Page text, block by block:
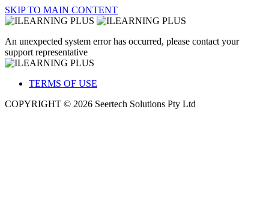
SKIP TO MAIN CONTENT
An unexpected system error has occurred, please contact your
support representative
TERMS OF USE
COPYRIGHT © 2026 Seertech Solutions Pty Ltd